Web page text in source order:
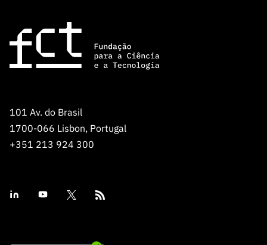
101 Av. do Brasil
1700-066 Lisbon, Portugal
+351 213 924 300